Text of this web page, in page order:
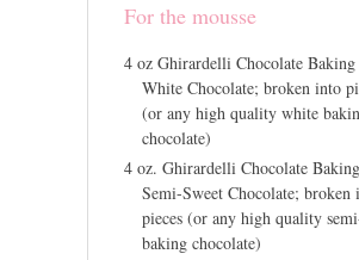
For the mousse
4 oz Ghirardelli Chocolate Baking
White Chocolate; broken into
(or any high quality white
chocolate)
4 oz. Ghirardelli Chocolate
Semi-Sweet Chocolate; broken
pieces (or any high quality
baking chocolate)